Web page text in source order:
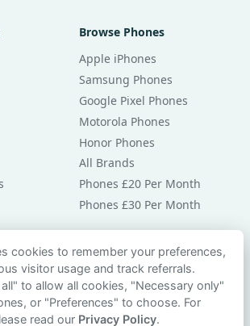
Browse Phones
Apple iPhones
Samsung Phones
Google Pixel Phones
Motorola Phones
Honor Phones
All Brands
Phones £20 Per Month
Phones £30 Per Month
cookies to remember your preferences,
visitor usage and track referrals.
to allow all cookies, "Necessary only"
or "Preferences" to choose. For
read our Privacy Policy.